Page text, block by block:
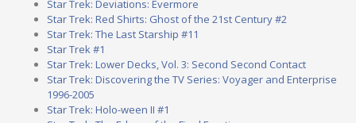
Star Trek: Deviations: Evermore
Star Trek: Red Shirts: Ghost of the 21st Century #2
Star Trek: The Last Starship #11
Star Trek #1
Star Trek: Lower Decks, Vol. 3: Second Second Contact
Star Trek: Discovering the TV Series: Voyager and Enterprise
1996-2005
Star Trek: Holo-ween II #1